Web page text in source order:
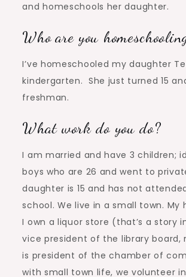
and homeschools her daughter.
Who are you
I’ve homeschooled my daughter
kindergarten. She just turned 15
freshman.
What work do you do?
I am married and have 3 children;
boys who are 26 and went to
daughter is 15 and has not
school. We live in a small town. My
I own a liquor store (that’s a story
vice president of the library board,
is president of the chamber of
with small town life, we volunteer